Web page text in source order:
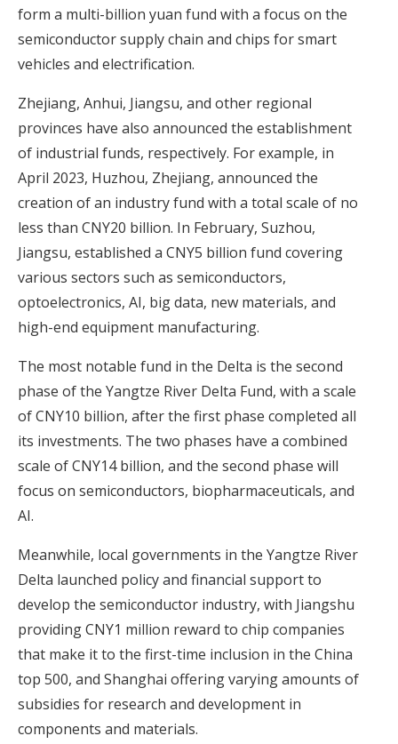
form a multi-billion yuan fund with a focus on the
semiconductor supply chain and chips for smart
vehicles and electrification.
Zhejiang, Anhui, Jiangsu, and other regional
provinces have also announced the establishment
of industrial funds, respectively. For example, in
April 2023, Huzhou, Zhejiang, announced the
creation of an industry fund with a total scale of no
less than CNY20 billion. In February, Suzhou,
Jiangsu, established a CNY5 billion fund covering
various sectors such as semiconductors,
optoelectronics, AI, big data, new materials, and
high-end equipment manufacturing.
The most notable fund in the Delta is the second
phase of the Yangtze River Delta Fund, with a scale
of CNY10 billion, after the first phase completed all
its investments. The two phases have a combined
scale of CNY14 billion, and the second phase will
focus on semiconductors, biopharmaceuticals, and
AI.
Meanwhile, local governments in the Yangtze River
Delta launched policy and financial supportto
develop the semiconductor industry, with Jiangshu
providing CNY1 million reward to chip companies
that make it to the first-time inclusion in the China
top 500, and Shanghai offering varying amounts of
subsidies for research and development in
components and materials.